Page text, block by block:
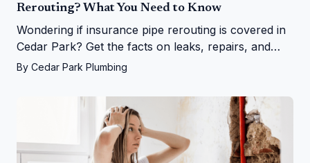
Rerouting? What You Need to Know
Wondering if insurance pipe rerouting is covered in
Cedar Park? Get the facts on leaks, repairs, and
more from Cedar Park Plumbing!
By Cedar Park Plumbing